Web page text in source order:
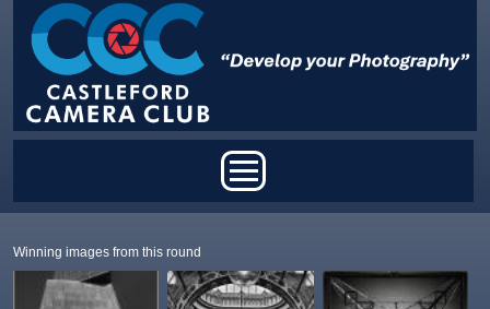
Skip to main content
Winning images from this round